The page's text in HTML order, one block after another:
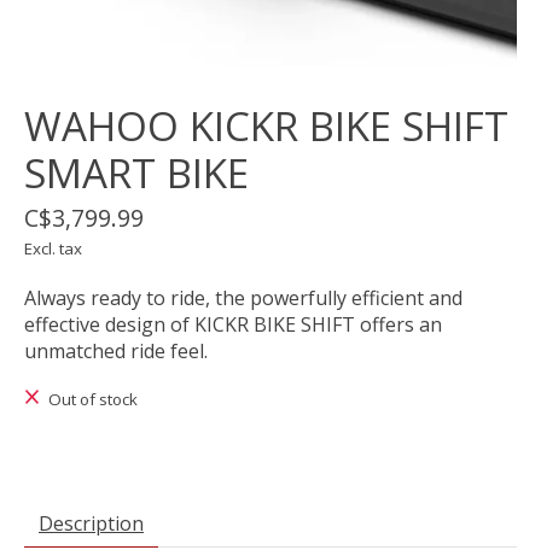
WAHOO KICKR BIKE SHIFT
SMART BIKE
C$3,799.99
Excl. tax
Always ready to ride, the powerfully efficient and
effective design of KICKR BIKE SHIFT offers an
unmatched ride feel.
Out of stock
Description